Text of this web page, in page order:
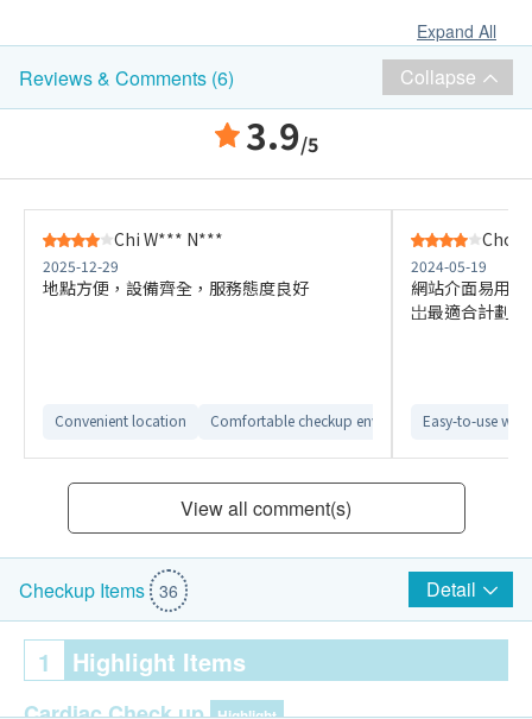
Expand All
Reviews & Comments (6) Collapse
3.9/5
Chi W*** N***
2025-12-29
地點方便，設備齊全，服務態度良好
Convenient location Comfortable checkup environment Clear
Choy
2024-05-19
網站介面易用
岀最適合計劃
Easy-to-use
View all comment(s)
Checkup Items 36 Detail
1 Highlight Items